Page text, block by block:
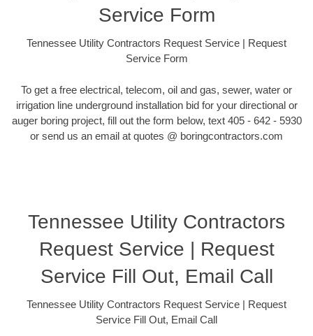
Service Form
Tennessee Utility Contractors Request Service | Request
Service Form
To get a free electrical, telecom, oil and gas, sewer, water or
irrigation line underground installation bid for your directional or
auger boring project, fill out the form below, text 405 - 642 - 5930
or send us an email at quotes @ boringcontractors.com
Tennessee Utility Contractors
Request Service | Request
Service Fill Out, Email Call
Tennessee Utility Contractors Request Service | Request
Service Fill Out, Email Call